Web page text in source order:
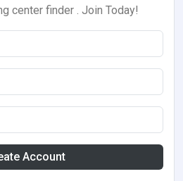
center finder . Join Today!
Account